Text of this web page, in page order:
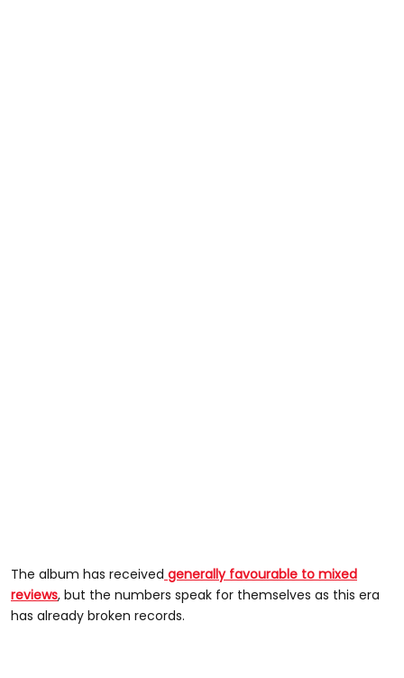
The album has received generally favourable to mixed
reviews, but the numbers speak for themselves as this era
has already broken records.